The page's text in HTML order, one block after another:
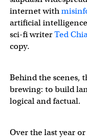
internet with
artificial
sci-fi writerTed
copy.
Behind the scenes,
brewing: to build
logical and factual.
Over the last year